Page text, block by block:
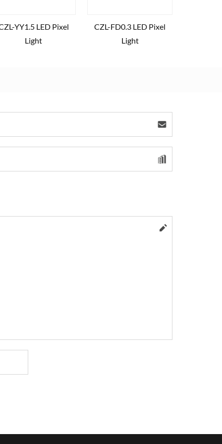
YY1.5 LED Pixel
Light
CZL-FD0.3 LED Pixel
Light